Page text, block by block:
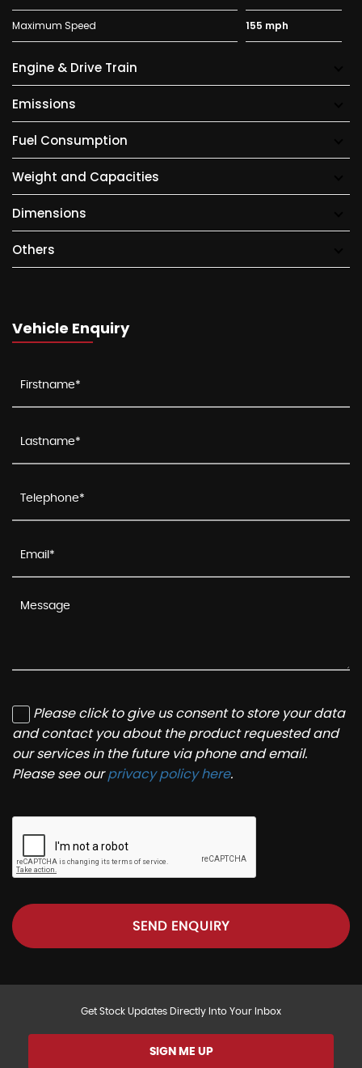
Maximum Speed 155 mph
Engine & Drive Train
Emissions
Fuel Consumption
Weight and Capacities
Dimensions
Others
Vehicle Enquiry
Please click to give us consent to store your data
and contact you about the product requested and
our services in the future via phone and email.
Please see ourprivacy policy here.
SEND ENQUIRY
Get Stock Updates Directly Into Your Inbox
SIGN ME UP